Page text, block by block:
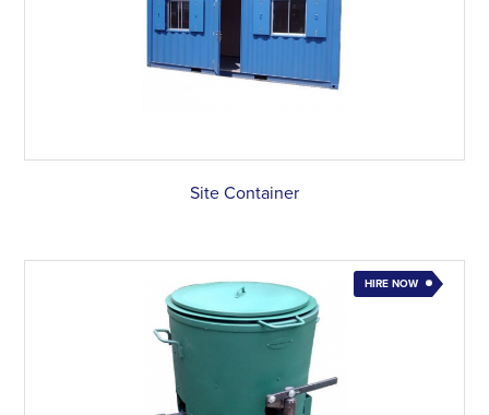
Site Container
HIRE NOW